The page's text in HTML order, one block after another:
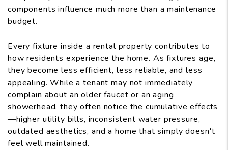
components influence much more than a maintenance
budget.
Every fixture inside a rental property contributes to
how residents experience the home. As fixtures age,
they become less efficient, less reliable, and less
appealing. While a tenant may not immediately
complain about an older faucet or an aging
showerhead, they often notice the cumulative effects
—higher utility bills, inconsistent water pressure,
outdated aesthetics, and a home that simply doesn't
feel well maintained.